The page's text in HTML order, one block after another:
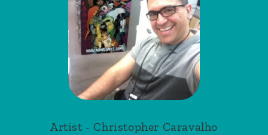
Artist - Christopher Caravalho